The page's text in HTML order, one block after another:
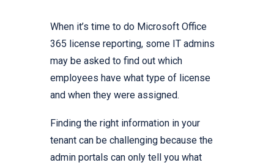
When it’s time to do Microsoft Office
365 license reporting, some IT admins
may be asked to find out which
employees have what type of license
and when they were assigned.
Finding the right information in your
tenant can be challenging because the
admin portals can only tell you what